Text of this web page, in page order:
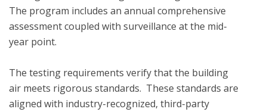
The program includes an annual comprehensive
assessment coupled with surveillance at the mid-
year point.
The testing requirements verify that the building
air meets rigorous standards.  These standards are
aligned with industry-recognized, third-party